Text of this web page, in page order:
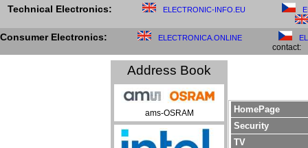
Technical Electronics: ELECTRONIC-INFO.EU
Consumer Electronics: ELECTRONICA.ONLINE
contact:
Address Book
ams-OSRAM
HomePage
Security
TV